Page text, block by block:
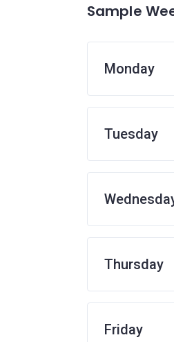
Sample
Monday
Tuesday
Thursday
Friday